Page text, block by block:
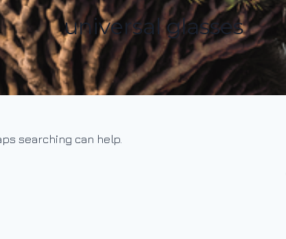
universal glasses
searching can help.